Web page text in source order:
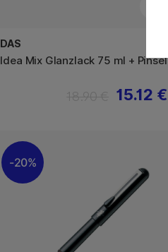
DAS
Idea Mix Glanzlack 75 ml + Pinsel
15.12 €
20%